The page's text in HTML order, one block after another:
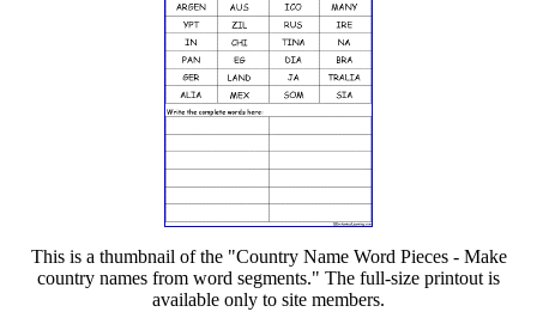
This is a thumbnail of the "Country Name Word Pieces - Make
country names from word segments." The full-size printout is
available only to site members.